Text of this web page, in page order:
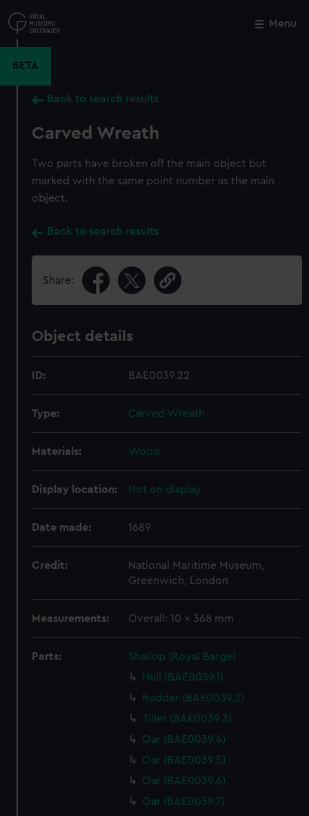
to
main
Menu
BETA
Back to search results
Carved Wreath
Two parts have broken off the main object but
marked with the same point number as the main
object.
Back to search results
Share:
Object details
ID: BAE0039.22
Type: Carved Wreath
Materials: Wood
Display location: Not on display
Date made: 1689
Credit:
National Maritime Museum,
Greenwich, London
Measurements: Overall: 10 x 368 mm
Parts:
Shallop (Royal Barge)
Hull (BAE0039.1)
Rudder (BAE0039.2)
Tiller (BAE0039.3)
Oar (BAE0039.4)
Oar (BAE0039.5)
Oar (BAE0039.6)
Oar (BAE0039.7)
Close